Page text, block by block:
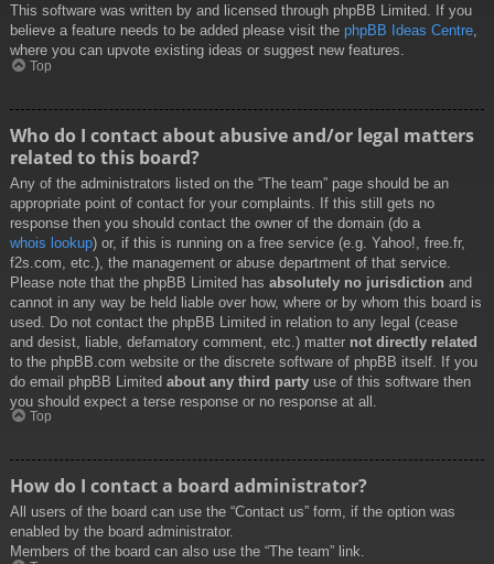
This software was written by and licensed through phpBB Limited. If you
believe a feature needs to be added please visit the phpBB Ideas Centre,
where you can upvote existing ideas or suggest new features.
Top
Who do I contact about abusive and/or legal matters
related to this board?
Any of the administrators listed on the “The team” page should be an
appropriate point of contact for your complaints. If this still gets no
response then you should contact the owner of the domain (do a
whois lookup) or, if this is running on a free service (e.g. Yahoo!, free.fr,
f2s.com, etc.), the management or abuse department of that service.
Please note that the phpBB Limited has absolutely no jurisdiction and
cannot in any way be held liable over how, where or by whom this board is
used. Do not contact the phpBB Limited in relation to any legal (cease
and desist, liable, defamatory comment, etc.) matter not directly related
to the phpBB.com website or the discrete software of phpBB itself. If you
do email phpBB Limited about any third party use of this software then
you should expect a terse response or no response at all.
Top
How do I contact a board administrator?
All users of the board can use the “Contact us” form, if the option was
enabled by the board administrator.
Members of the board can also use the “The team” link.